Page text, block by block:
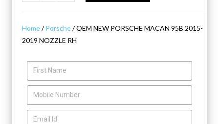
Home/Porsche/ OEM NEW PORSCHE MACAN 95B 2015-
2019 NOZZLE RH